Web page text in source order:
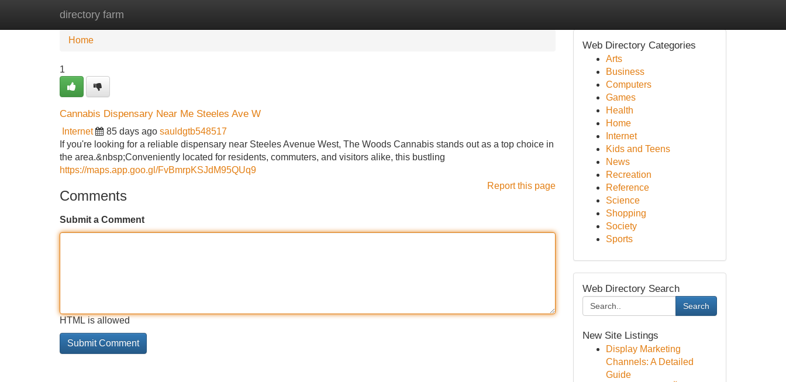
directory farm
Home New Site Listings
Home
1
Cannabis Dispensary Near Me Steeles Ave W
Internet 85 days ago sauldgtb548517
If you're looking for a reliable dispensary near Steeles Avenue West, The Woods Cannabis stands out as a top choice in
the area.&nbsp;Conveniently located for residents, commuters, and visitors alike, this bustling
https://maps.app.goo.gl/FvBmrpKSJdM95QUq9
Report this page
Comments
Submit a Comment
HTML is allowed
Web Directory Categories
Arts
Business
Computers
Games
Health
Home
Internet
Kids and Teens
News
Recreation
Reference
Science
Shopping
Society
Sports
Web Directory Search
Search
New Site Listings
Display Marketing
Channels: A Detailed
Guide